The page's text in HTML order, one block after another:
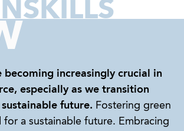
becoming increasingly crucial in
especially as we transition
future. Fostering green
for a sustainable future. Embracing